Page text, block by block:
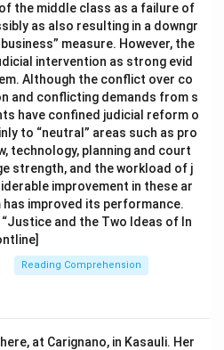
the middle class as a failure of
as also resulting in a downgr
measure. However, the
intervention as strong evid
Although the conflict over co
and conflicting demands from s
have confined judicial reform o
to “neutral” areas such as pro
technology, planning and court
strength, and the workload of j
improvement in these ar
has improved its performance.
and the Two Ideas of In
Reading Comprehension
at Carignano, in Kasauli. Her